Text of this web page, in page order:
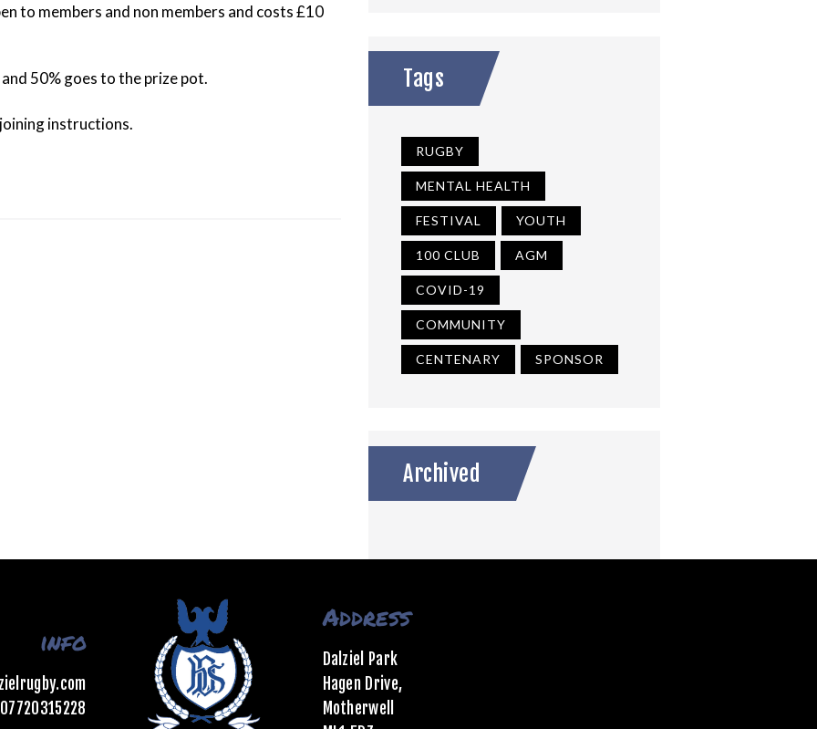
to members and non members and costs £10
50% goes to the prize pot.
instructions.
Tags
RUGBY
MENTAL HEALTH
FESTIVAL YOUTH
100 CLUB AGM
COVID-19
COMMUNITY
CENTENARY SPONSOR
Archived
info
07720315228
Address
Dalziel Park
Hagen Drive,
Motherwell